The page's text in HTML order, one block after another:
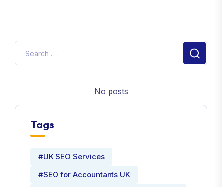
No posts
Tags
#UK SEO Services
#SEO for Accountants UK